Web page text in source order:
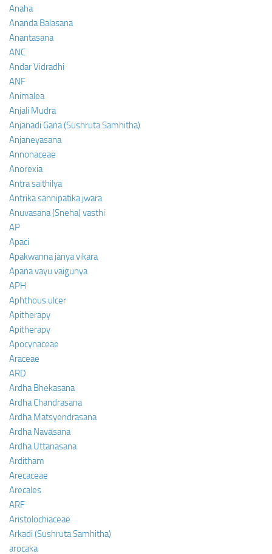
Anaha
Ananda Balasana
Anantasana
ANC
Andar Vidradhi
ANF
Animalea
Anjali Mudra
Anjanadi Gana (Sushruta Samhitha)
Anjaneyasana
Annonaceae
Anorexia
Antra saithilya
Antrika sannipatika jwara
Anuvasana (Sneha) vasthi
AP
Apaci
Apakwanna janya vikara
Apana vayu vaigunya
APH
Aphthous ulcer
Apitherapy
Apitherapy
Apocynaceae
Araceae
ARD
Ardha Bhekasana
Ardha Chandrasana
Ardha Matsyendrasana
Ardha Navāsana
Ardha Uttanasana
Arditham
Arecaceae
Arecales
ARF
Aristolochiaceae
Arkadi (Sushruta Samhitha)
arocaka